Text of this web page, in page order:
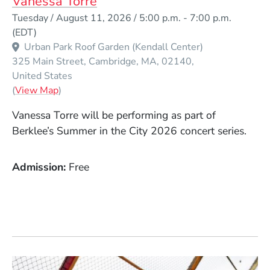
Tuesday / August 11, 2026 / 5:00 p.m. - 7:00 p.m.
(EDT)
Urban Park Roof Garden (Kendall Center)
325 Main Street Cambridge MA 02140
United States
(View Map(Opens in a new window)
)
Vanessa Torre will be performing as part of
Berklee’s Summer in the City 2026 concert series.
Admission Free